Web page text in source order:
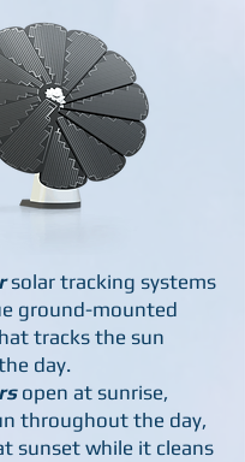
solar tracking systems
ground-mounted
tracks the sun
day.
open at sunrise,
throughout the day,
sunset while it cleans